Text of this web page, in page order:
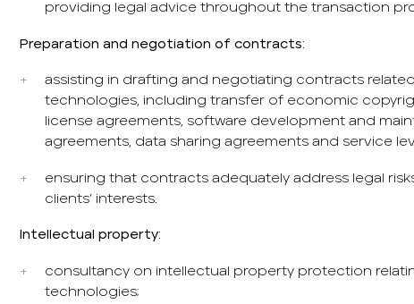
providing legal advice throughout the transaction
Preparation and negotiation of contracts:
assisting in drafting and negotiating contracts
technologies, including transfer of economic
license agreements, software development and
agreements, data sharing agreements and service
ensuring that contracts adequately address legal
clients’ interests.
Intellectual property:
consultancy on intellectual property protection
technologies;